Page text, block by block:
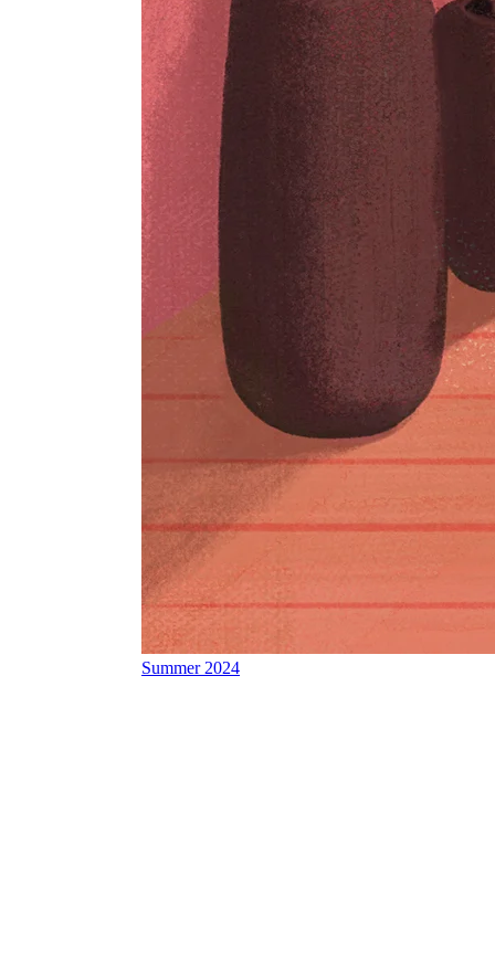
Summer 2024